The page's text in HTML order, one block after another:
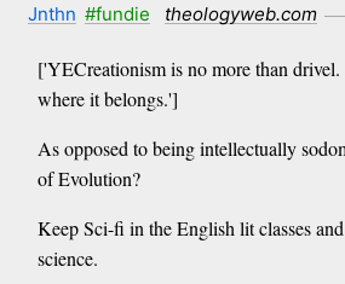
Jnthn #fundie theologyweb.com
['YECreationism is no more than
where it belongs.']
As opposed to being intellectually
of Evolution?
Keep Sci-fi in the English lit classes
science.